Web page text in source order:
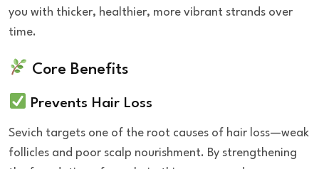
you with thicker, healthier, more vibrant strands over
time.
Core Benefits
Prevents Hair Loss
Sevich targets one of the root causes of hair loss—weak
follicles and poor scalp nourishment. By strengthening